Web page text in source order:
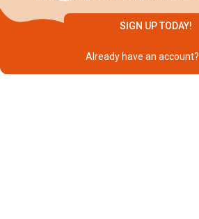
SIGN UP TODAY!
Already have an account?